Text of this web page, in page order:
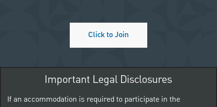
Click to Join
Important Legal Disclosures
If an accommodation is required to participate in the